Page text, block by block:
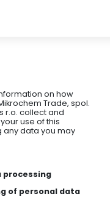
on how
Trade, spol.
r.o. collect and
use of this
any data you may
processing
of personal data